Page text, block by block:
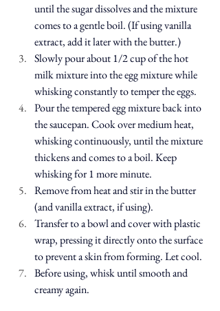
until the sugar dissolves and the mixture
comes to a gentle boil. (If using vanilla
extract, add it later with the butter.)
Slowly pour about 1/2 cup of the hot
milk mixture into the egg mixture while
whisking constantly to temper the eggs.
Pour the tempered egg mixture back into
the saucepan. Cook over medium heat,
whisking continuously, until the mixture
thickens and comes to a boil. Keep
whisking for 1 more minute.
Remove from heat and stir in the butter
(and vanilla extract, if using).
Transfer to a bowl and cover with plastic
wrap, pressing it directly onto the surface
to prevent a skin from forming. Let cool.
Before using, whisk until smooth and
creamy again.